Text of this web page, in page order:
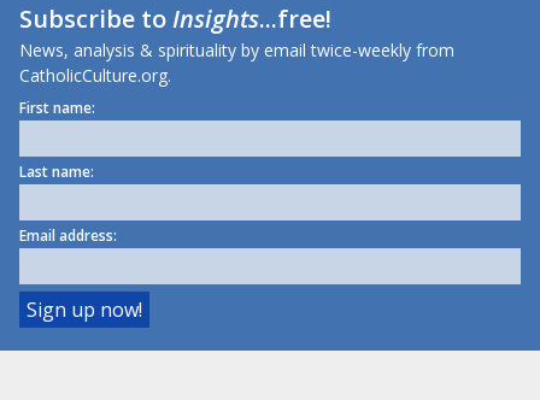
Subscribe toInsights...free!
News, analysis & spirituality by email twice-weekly from
CatholicCulture.org.
First name:
Last name:
Email address: